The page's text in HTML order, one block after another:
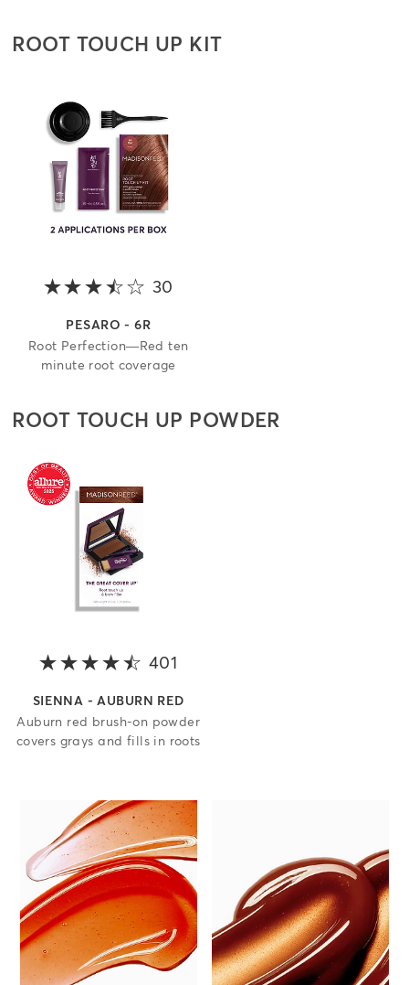
ROOT TOUCH UP KIT
30
PESARO - 6R
Root Perfection—Red ten
minute root coverage
ROOT TOUCH UP POWDER
401
SIENNA - AUBURN RED
Auburn red brush-on powder
covers grays and fills in roots